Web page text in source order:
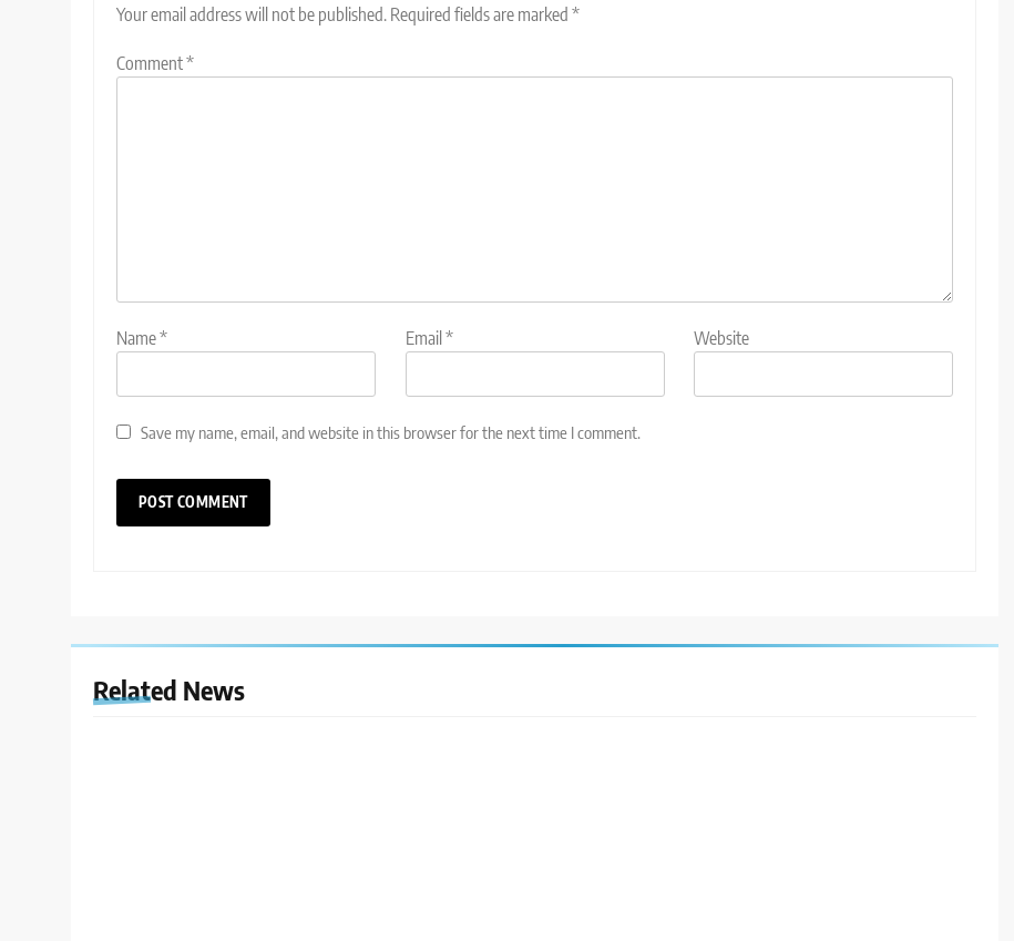
Your email address will not be published. Required fields are marked *
Comment*
Name* Email * Website
Save my name, email, and website in this browser for the next time I comment.
Related News